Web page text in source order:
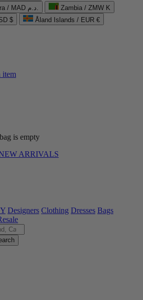
Western Sahara / MAD د.م.
Zambia / ZMW K
$
Åland Islands / EUR €
item
is empty
ARRIVALS
Designers Clothing Dresses Bags